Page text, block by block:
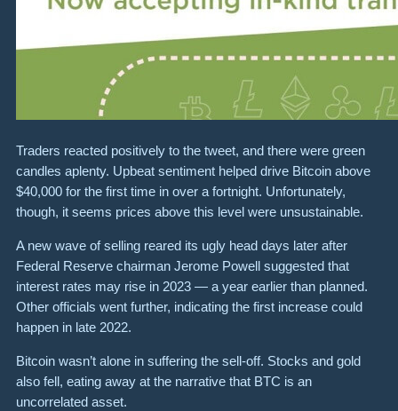
Traders reacted positively to the tweet, and there were green
candles aplenty. Upbeat sentiment helped drive Bitcoin above
$40,000 for the first time in over a fortnight. Unfortunately,
though, it seems prices above this level were unsustainable.
A new wave of selling reared its ugly head days later after
Federal Reserve chairman Jerome Powell suggested that
interest rates may rise in 2023 — a year earlier than planned.
Other officials went further, indicating the first increase could
happen in late 2022.
Bitcoin wasn’t alone in suffering the sell-off. Stocks and gold
also fell, eating away at the narrative that BTC is an
uncorrelated asset.